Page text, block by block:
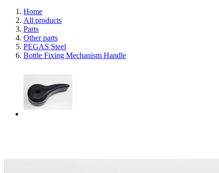
Home
All products
Parts
Other parts
PEGAS Steel
Bottle Fixing Mechanism Handle